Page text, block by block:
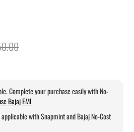
Complete your purchase easily with No-
Bajaj EMI
with Snapmint and Bajaj No-Cost